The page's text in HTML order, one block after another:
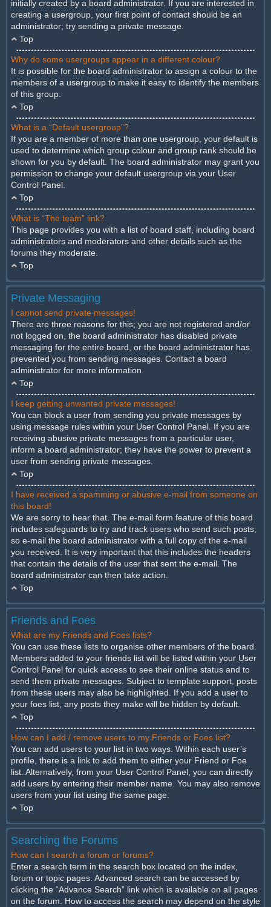
initially created by a board administrator. If you are interested in
creating a usergroup, your first point of contact should be an
administrator; try sending a private message.
Top
Why do some usergroups appear in a different colour?
It is possible for the board administrator to assign a colour to the
members of a usergroup to make it easy to identify the members
of this group.
Top
What is a “Default usergroup”?
If you are a member of more than one usergroup, your default is
used to determine which group colour and group rank should be
shown for you by default. The board administrator may grant you
permission to change your default usergroup via your User
Control Panel.
Top
What is “The team” link?
This page provides you with a list of board staff, including board
administrators and moderators and other details such as the
forums they moderate.
Top
Private Messaging
I cannot send private messages!
There are three reasons for this; you are not registered and/or
not logged on, the board administrator has disabled private
messaging for the entire board, or the board administrator has
prevented you from sending messages. Contact a board
administrator for more information.
Top
I keep getting unwanted private messages!
You can block a user from sending you private messages by
using message rules within your User Control Panel. If you are
receiving abusive private messages from a particular user,
inform a board administrator; they have the power to prevent a
user from sending private messages.
Top
I have received a spamming or abusive e-mail from someone on
this board!
We are sorry to hear that. The e-mail form feature of this board
includes safeguards to try and track users who send such posts,
so e-mail the board administrator with a full copy of the e-mail
you received. It is very important that this includes the headers
that contain the details of the user that sent the e-mail. The
board administrator can then take action.
Top
Friends and Foes
What are my Friends and Foes lists?
You can use these lists to organise other members of the board.
Members added to your friends list will be listed within your User
Control Panel for quick access to see their online status and to
send them private messages. Subject to template support, posts
from these users may also be highlighted. If you add a user to
your foes list, any posts they make will be hidden by default.
Top
How can I add / remove users to my Friends or Foes list?
You can add users to your list in two ways. Within each user’s
profile, there is a link to add them to either your Friend or Foe
list. Alternatively, from your User Control Panel, you can directly
add users by entering their member name. You may also remove
users from your list using the same page.
Top
Searching the Forums
How can I search a forum or forums?
Enter a search term in the search box located on the index,
forum or topic pages. Advanced search can be accessed by
clicking the “Advance Search” link which is available on all pages
on the forum. How to access the search may depend on the style